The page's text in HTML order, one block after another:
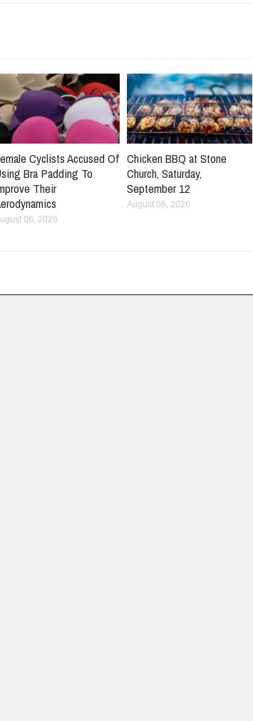
Cyclists Accused Of
Bra Padding To
Their
06, 2026
Chicken BBQ at Stone
Church, Saturday,
September 12
August 06, 2026